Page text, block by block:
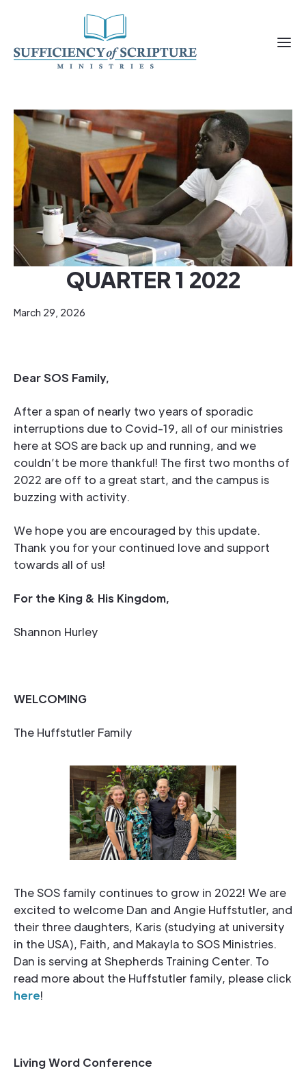
QUARTER 1 2022
March 29, 2026
Dear SOS Family,
After a span of nearly two years of sporadic
interruptions due to Covid-19, all of our ministries
here at SOS are back up and running, and we
couldn’t be more thankful! The first two months of
2022 are off to a great start, and the campus is
buzzing with activity.
We hope you are encouraged by this update.
Thank you for your continued love and support
towards all of us!
For the King & His Kingdom,
Shannon Hurley
WELCOMING
The Huffstutler Family
The SOS family continues to grow in 2022! We are
excited to welcome Dan and Angie Huffstutler, and
their three daughters, Karis (studying at university
in the USA), Faith, and Makayla to SOS Ministries.
Dan is serving at Shepherds Training Center. To
read more about the Huffstutler family, please click
here!
Living Word Conference